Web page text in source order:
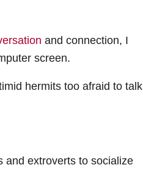
and connection, I
screen.
hermits too afraid to talk
and extroverts to socialize